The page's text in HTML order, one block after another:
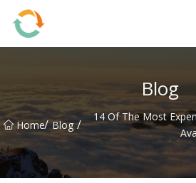
Blog
Home/ Blog /
14 Of The Most